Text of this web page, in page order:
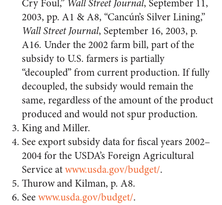
Cry Foul,” Wall Street Journal, September 11,
2003, pp. A1 & A8, “Cancún’s Silver Lining,”
Wall Street Journal, September 16, 2003, p.
A16. Under the 2002 farm bill, part of the
subsidy to U.S. farmers is partially
“decoupled” from current production. If fully
decoupled, the subsidy would remain the
same, regardless of the amount of the product
produced and would not spur production.
King and Miller.
See export subsidy data for fiscal years 2002–
2004 for the USDA’s Foreign Agricultural
Service atwww.usda.gov/budget/.
Thurow and Kilman, p. A8.
Seewww.usda.gov/budget/.